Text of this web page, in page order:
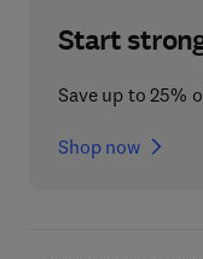
Start
Save up to 25%
Shop now